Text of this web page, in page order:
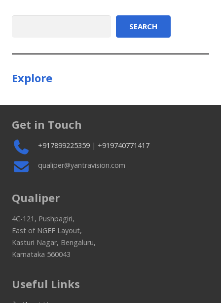
SEARCH
Explore
Get in Touch
+917899225359 | +919740771417
qualiper@yantravision.com
Qualiper
4C-121, Pushpagiri,
East of NGEF Layout,
Kasturi Nagar, Bengaluru,
Karnataka 560043
Useful Links